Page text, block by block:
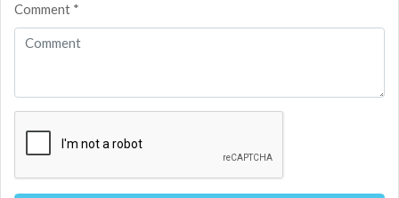
Comment *